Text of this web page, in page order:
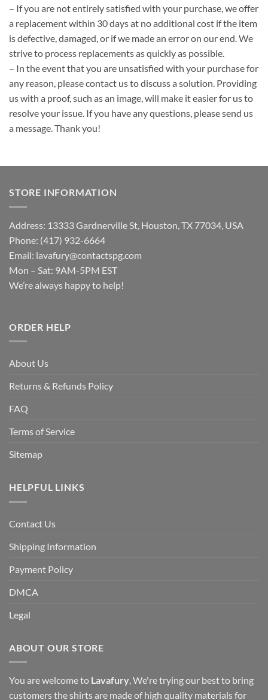
– If you are not entirely satisfied with your purchase, we offer
a replacement within 30 days at no additional cost if the item
is defective, damaged, or if we made an error on our end. We
strive to process replacements as quickly as possible.
– In the event that you are unsatisfied with your purchase for
any reason, please contact us to discuss a solution. Providing
us with a proof, such as an image, will make it easier for us to
resolve your issue. If you have any questions, please send us
a message. Thank you!
STORE INFORMATION
Address: 13333 Gardnerville St, Houston, TX 77034, USA
Phone: (417) 932-6664
Email: lavafury@contactspg.com
Mon – Sat: 9AM-5PM EST
We’re always happy to help!
ORDER HELP
About Us
Returns & Refunds Policy
FAQ
Terms of Service
Sitemap
HELPFUL LINKS
Contact Us
Shipping Information
Payment Policy
DMCA
Legal
ABOUT OUR STORE
You are welcome to Lavafury, We're trying our best to bring
customers the shirts are made of high quality materials for